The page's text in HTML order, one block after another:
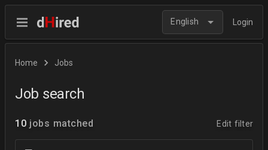
English Login
Home Jobs
Job search
10 jobs matched Edit filter